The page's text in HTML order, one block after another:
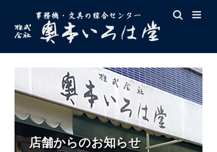
content
店舗からのお知らせ